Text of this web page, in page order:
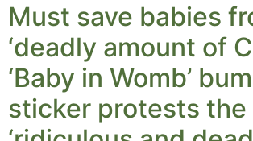
Must save babies
‘deadly amount of
‘Baby in Womb’
sticker protests the